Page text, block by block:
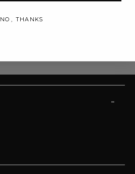
-
NO, THANKS